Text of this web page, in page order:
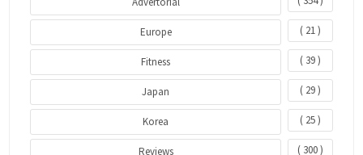
Europe ( 21 )
Fitness ( 39 )
Japan ( 29 )
Korea ( 25 )
Reviews ( 300 )